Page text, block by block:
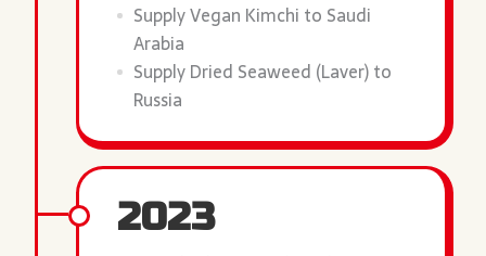
Supply Vegan Kimchi to Saudi
Arabia
Supply Dried Seaweed (Laver) to
Russia
2023